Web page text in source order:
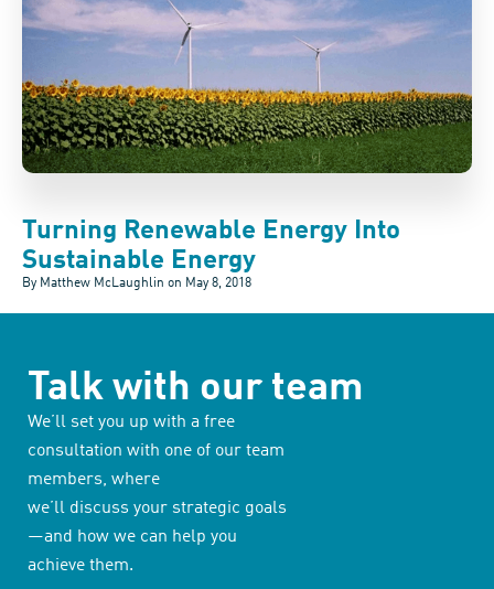
Turning Renewable Energy Into
Sustainable Energy
By Matthew McLaughlin on May 8, 2018
Talk with our team
We’ll set you up with a free
consultation with one of our team
members, where
we’ll discuss your strategic goals
—and how we can help you
achieve them.